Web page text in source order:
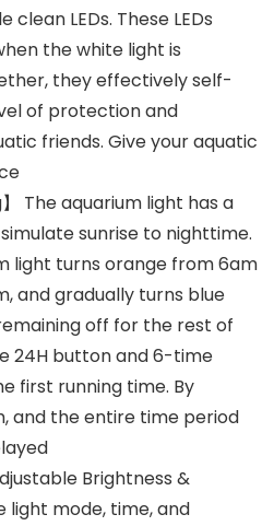
LEDs. These LEDs
the white light is
they effectively self-
of protection and
friends. Give your aquatic
The aquarium light has a
sunrise to nighttime.
light turns orange from 6am
and gradually turns blue
off for the rest of
24H button and 6-time
first running time. By
and the entire time period
Brightness &
light mode, time, and